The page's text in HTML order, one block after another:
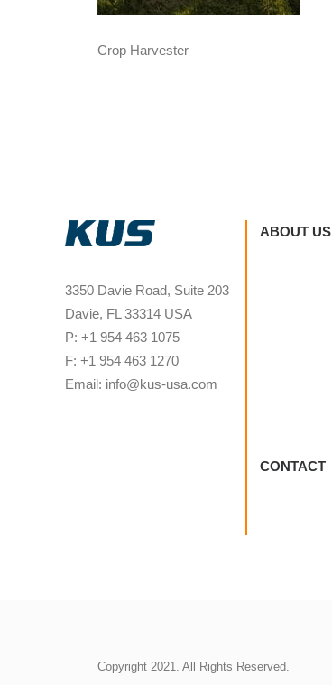
Crop Harvester
3350 Davie Road, Suite 203
Davie, FL 33314 USA
P: +1 954 463 1075
F: +1 954 463 1270
Email: info@kus-usa.com
ABOUT US
CONTACT
Copyright 2021. All Rights Reserved.